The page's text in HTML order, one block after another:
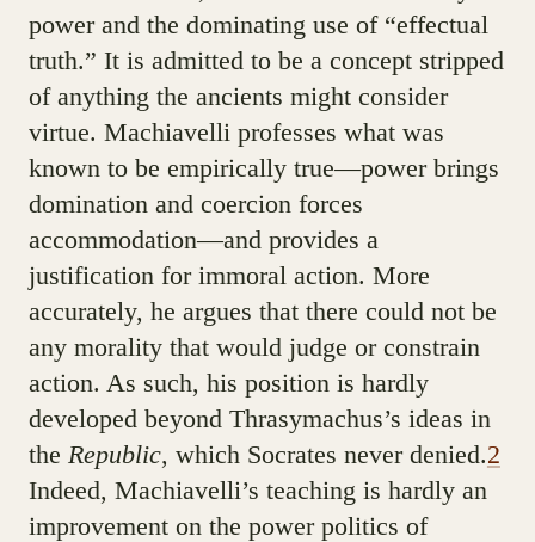
power and the dominating use of “effectual
truth.” It is admitted to be a concept stripped
of anything the ancients might consider
virtue. Machiavelli professes what was
known to be empirically true—power brings
domination and coercion forces
accommodation—and provides a
justification for immoral action. More
accurately, he argues that there could not be
any morality that would judge or constrain
action. As such, his position is hardly
developed beyond Thrasymachus’s ideas in
the Republic, which Socrates never denied.2
Indeed, Machiavelli’s teaching is hardly an
improvement on the power politics of